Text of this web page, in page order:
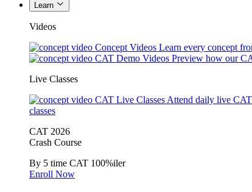
Learn
Videos
Concept Videos Learn every concept
CAT Demo Videos Preview how our
Live Classes
CAT Live Classes Attend daily live CAT
classes
CAT 2026
Crash Course
By 5 time CAT 100%iler
Enroll Now